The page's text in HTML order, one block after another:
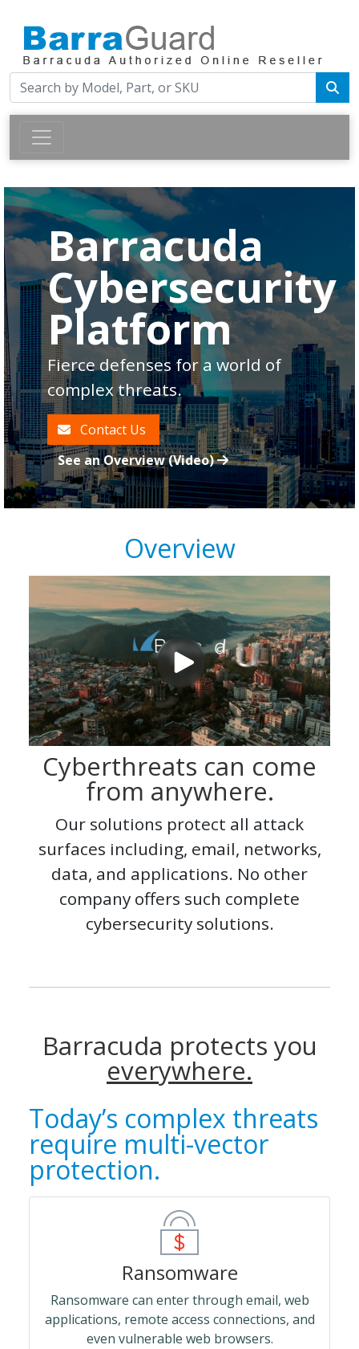
Barracuda
Cybersecurity
Platform
Fierce defenses for a world of
complex threats.
Contact Us
See an Overview (Video)
Overview
Cyberthreats can come
from anywhere.
Our solutions protect all attack
surfaces including, email, networks,
data, and applications. No other
company offers such complete
cybersecurity solutions.
Barracuda protects you
everywhere.
Today’s complex threats
require multi-vector
protection.
Ransomware
Ransomware can enter through email, web
applications, remote access connections, and
even vulnerable web browsers.